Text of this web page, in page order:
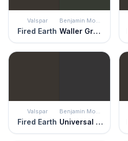
Valspar
Fired Earth Waller Green
Valspar
Fired Earth Universal Black